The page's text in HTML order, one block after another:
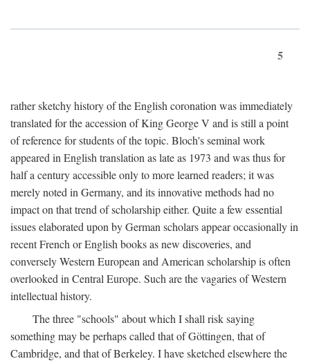
5
rather sketchy history of the English coronation was immediately
translated for the accession of King George V and is still a point
of reference for students of the topic. Bloch's seminal work
appeared in English translation as late as 1973 and was thus for
half a century accessible only to more learned readers; it was
merely noted in Germany, and its innovative methods had no
impact on that trend of scholarship either. Quite a few essential
issues elaborated upon by German scholars appear occasionally in
recent French or English books as new discoveries, and
conversely Western European and American scholarship is often
overlooked in Central Europe. Such are the vagaries of Western
intellectual history.
The three "schools" about which I shall risk saying
something may be perhaps called that of Göttingen, that of
Cambridge, and that of Berkeley. I have sketched elsewhere the